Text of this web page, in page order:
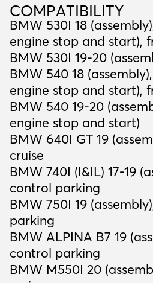
COMPATIBILITY
COMPATIBILITY
BMW 530I 18
engine stop and start),
BMW 530I 19-20
BMW 540 18
engine stop and start),
BMW 540 19-20
engine stop and start)
BMW 640I GT 19
cruise
BMW 740I (I&IL) 17-19
control parking
BMW 750I 19
parking
BMW ALPINA B7 19
control parking
BMW M550I 20